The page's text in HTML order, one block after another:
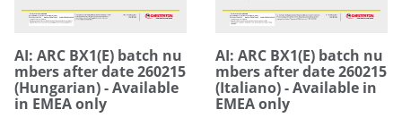
AI: ARC BX1(E) batch nu
mbers after date 260215
(Hungarian) - Available
in EMEA only
AI: ARC BX1(E) batch nu
mbers after date 260215
(Italiano) - Available in
EMEA only